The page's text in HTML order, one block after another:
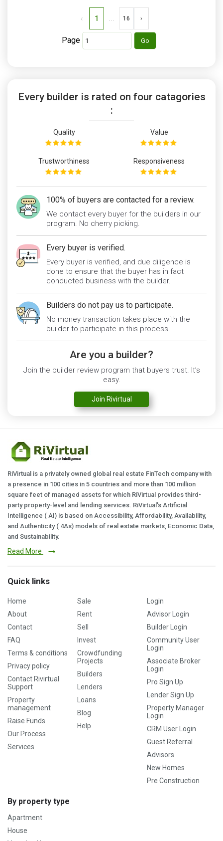
‹ 1 16 ›
Page
Every builder is rated on four catagories
:
Quality Value
Trustworthiness Responsiveness
100% of buyers are contacted for a review.
We contact every buyer for the builders in our
program. No cherry picking.
Every buyer is verified.
Every buyer is verified, and due diligence is
done to ensure that the buyer has in fact
conducted business with the builder.
Builders do not pay us to participate.
No money transaction takes place with the
builder to participate in this process.
Are you a builder?
Join the builder review program that buyers trust. It’s
easy.
Join Rivirtual
RiVirtual is a privately owned global real estate FinTech company with
a presence in 100 cities in 5 countries and more than 100 million
square feet of managed assets for which RiVirtual provides third-
party property-level and lending services. RiVirtual's Artificial
Intelligence ( AI) is based on Accessibility, Affordability, Availability,
and Authenticity ( 4As) models of real estate markets, Economic Data,
and Sustainability.
Read More
Quick links
Home
About
Contact
FAQ
Terms & conditions
Privacy policy
Contact Rivirtual
Support
Property
management
Raise Funds
Our Process
Services
Sale
Rent
Sell
Invest
Crowdfunding
Projects
Builders
Lenders
Loans
Blog
Help
Login
Advisor Login
Builder Login
Community User
Login
Associate Broker
Login
Pro Sign Up
Lender Sign Up
Property Manager
Login
CRM User Login
Guest Referral
Advisors
New Homes
Pre Construction
By property type
Apartment
House